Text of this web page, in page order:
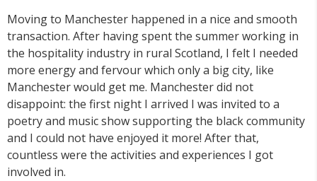
Moving to Manchester happened in a nice and smooth
transaction. After having spent the summer working in
the hospitality industry in rural Scotland, I felt I needed
more energy and fervour which only a big city, like
Manchester would get me. Manchester did not
disappoint: the first night I arrived I was invited to a
poetry and music show supporting the black community
and I could not have enjoyed it more! After that,
countless were the activities and experiences I got
involved in.